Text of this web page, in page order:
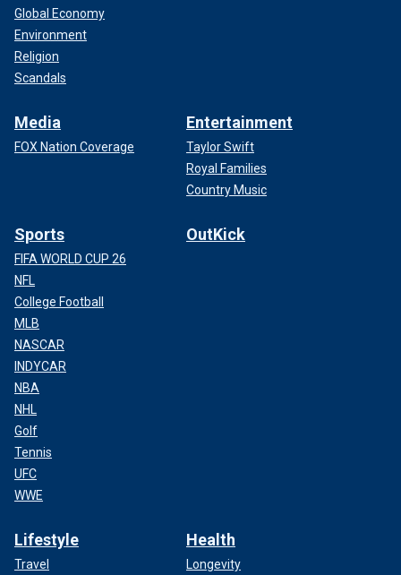
Global Economy
Environment
Religion
Scandals
Media
FOX Nation Coverage
Entertainment
Taylor Swift
Royal Families
Country Music
Sports
FIFA WORLD CUP 26
NFL
College Football
MLB
NASCAR
INDYCAR
NBA
NHL
Golf
Tennis
UFC
WWE
OutKick
Lifestyle
Travel
Health
Longevity